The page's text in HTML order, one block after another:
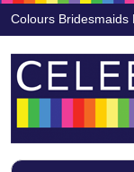
Colours Bridesmaids